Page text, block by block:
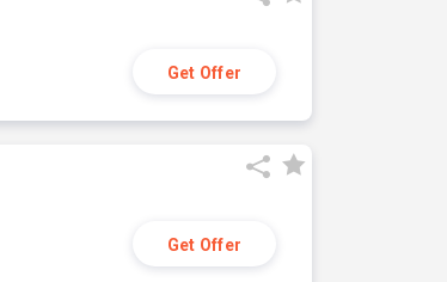
Get Offer
Get Offer